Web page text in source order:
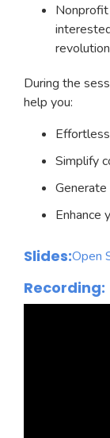
During the
help you:
Simplify
Enhance
Slides:Open
Recording: